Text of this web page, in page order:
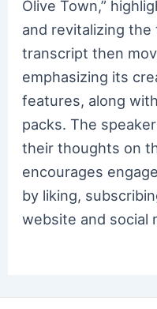
Olive Town,”
and revitalizing
transcript then
emphasizing its
features, along
packs. The
their thoughts on
encourages
by liking,
website and social